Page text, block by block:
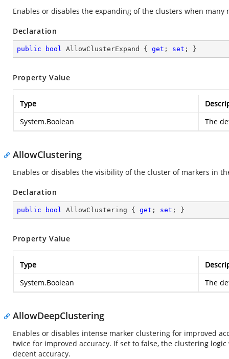
Enables or disables the expanding of the clusters when many
Declaration
public bool AllowClusterExpand { get ; set ; }
Property Value
Type
System.Boolean
The
AllowClustering
Enables or disables the visibility of the cluster of markers in
Declaration
public bool AllowClustering { get ; set ; }
Property Value
Type
System.Boolean
The
AllowDeepClustering
Enables or disables intense marker clustering for improved
twice for improved accuracy. If set to false, the clustering
decent accuracy.